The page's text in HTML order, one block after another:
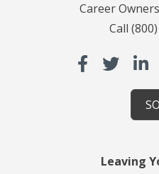
Career
Call
Leaving